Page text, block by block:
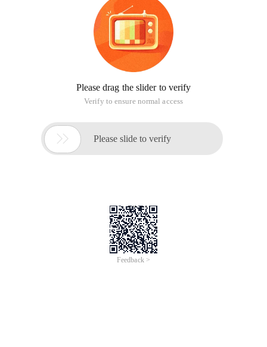
Please drag the slider to verify
Verify to ensure normal access
 Please slide to verify
Feedback >